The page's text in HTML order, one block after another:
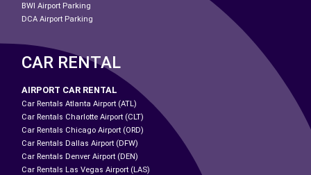
BWI Airport Parking
DCA Airport Parking
CAR RENTAL
AIRPORT CAR RENTAL
Car Rentals Atlanta Airport (ATL)
Car Rentals Charlotte Airport (CLT)
Car Rentals Chicago Airport (ORD)
Car Rentals Dallas Airport (DFW)
Car Rentals Denver Airport (DEN)
Car Rentals Las Vegas Airport (LAS)